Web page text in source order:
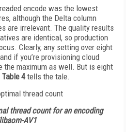
encode was the lowest
although the Delta column
are irrelevant. The quality results
are identical, so production
Clearly, any setting over eight
if you’re provisioning cloud
the maximum as well. But is eight
Table 4 tells the tale.
thread count for an encoding
AV1